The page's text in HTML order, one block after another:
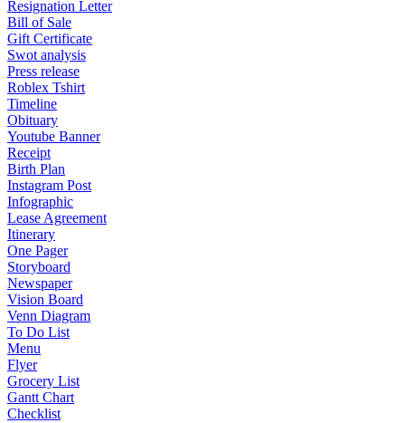
Resignation Letter
Bill of Sale
Gift Certificate
Swot analysis
Press release
Roblex Tshirt
Timeline
Obituary
Youtube Banner
Receipt
Birth Plan
Instagram Post
Infographic
Lease Agreement
Itinerary
One Pager
Storyboard
Newspaper
Vision Board
Venn Diagram
To Do List
Menu
Flyer
Grocery List
Gantt Chart
Checklist